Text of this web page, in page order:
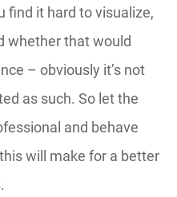
find it hard to visualize,
whether that would
– obviously it’s not
as such. So let the
and behave
will make for a better